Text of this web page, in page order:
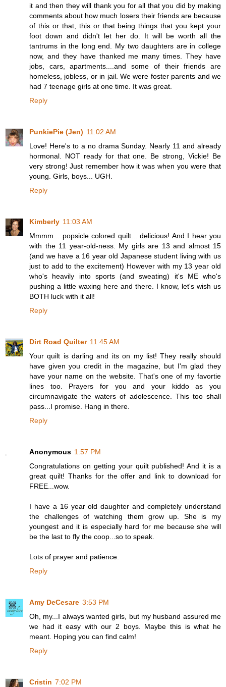
it and then they will thank you for all that you did by making
comments about how much losers their friends are because
of this or that, this or that being things that you kept your
foot down and didn't let her do. It will be worth all the
tantrums in the long end. My two daughters are in college
now, and they have thanked me many times. They have
jobs, cars, apartments....and some of their friends are
homeless, jobless, or in jail. We were foster parents and we
had 7 teenage girls at one time. It was great.
Reply
PunkiePie (Jen) 11:02 AM
Love! Here's to a no drama Sunday. Nearly 11 and already
hormonal. NOT ready for that one. Be strong, Vickie! Be
very strong! Just remember how it was when you were that
young. Girls, boys... UGH.
Reply
Kimberly 11:03 AM
Mmmm... popsicle colored quilt... delicious! And I hear you
with the 11 year-old-ness. My girls are 13 and almost 15
(and we have a 16 year old Japanese student living with us
just to add to the excitement) However with my 13 year old
who's heavily into sports (and sweating) it's ME who's
pushing a little waxing here and there. I know, let's wish us
BOTH luck with it all!
Reply
Dirt Road Quilter 11:45 AM
Your quilt is darling and its on my list! They really should
have given you credit in the magazine, but I'm glad they
have your name on the website. That's one of my favortie
lines too. Prayers for you and your kiddo as you
circumnavigate the waters of adolescence. This too shall
pass...I promise. Hang in there.
Reply
Anonymous 1:57 PM
Congratulations on getting your quilt published! And it is a
great quilt! Thanks for the offer and link to download for
FREE...wow.
I have a 16 year old daughter and completely understand
the challenges of watching them grow up. She is my
youngest and it is especially hard for me because she will
be the last to fly the coop...so to speak.
Lots of prayer and patience.
Reply
Amy DeCesare 3:53 PM
Oh, my...I always wanted girls, but my husband assured me
we had it easy with our 2 boys. Maybe this is what he
meant. Hoping you can find calm!
Reply
Cristin 7:02 PM